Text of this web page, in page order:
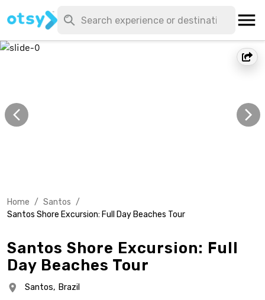
Home / Santos /
Santos Shore Excursion: Full Day Beaches Tour
Santos Shore Excursion: Full
Day Beaches Tour
Santos, Brazil